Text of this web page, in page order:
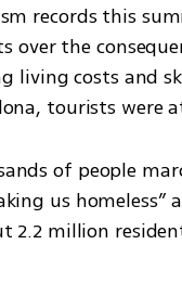
records this
over the
living costs and
tourists were
of people
us homeless”
2.2 million